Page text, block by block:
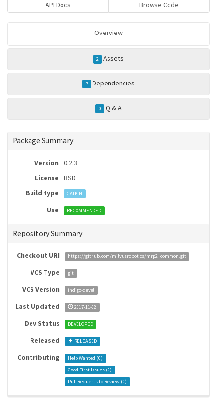
API Docs Browse Code
Overview
2 Assets
7 Dependencies
0 Q & A
Package Summary
Version
0.2.3
License
BSD
Build type
CATKIN
Use RECOMMENDED
Repository Summary
Checkout URI https://github.com/milvusrobotics/mrp2_common.git
VCS Type git
VCS Version indigo-devel
Last Updated 2017-11-02
Dev Status DEVELOPED
Released RELEASED
Contributing Help Wanted (0)
Good First Issues (0)
Pull Requests to Review (0)